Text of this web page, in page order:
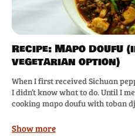
Recipe: Mapo Doufu
vegetarian option)
When I first received Sichuan
I didn’t know what to do. Until I
cooking mapo doufu with toban
Show more